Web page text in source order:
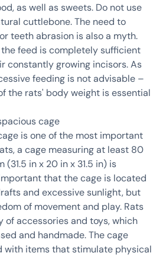
as well as sweets. Do not use
cuttlebone. The need to
teeth abrasion is also a myth.
feed is completely sufficient
constantly growing incisors. As
feeding is not advisable –
the rats' body weight is essential
cage
is one of the most important
a cage measuring at least 80
in x 20 in x 31.5 in) is
that the cage is located
and excessive sunlight, but
of movement and play. Rats
of accessories and toys, which
and handmade. The cage
with items that stimulate physical